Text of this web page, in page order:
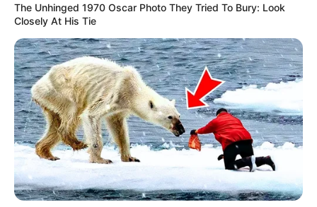
The Unhinged 1970 Oscar Photo They Tried To Bury: Look
Closely At His Tie